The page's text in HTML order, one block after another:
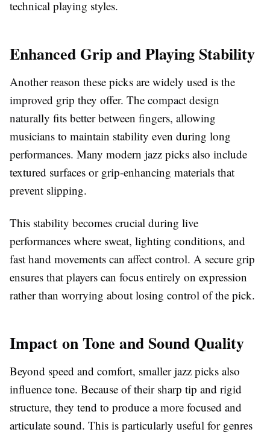
technical playing styles.
Enhanced Grip and Playing Stability
Another reason these picks are widely used is the
improved grip they offer. The compact design
naturally fits better between fingers, allowing
musicians to maintain stability even during long
performances. Many modern jazz picks also include
textured surfaces or grip-enhancing materials that
prevent slipping.
This stability becomes crucial during live
performances where sweat, lighting conditions, and
fast hand movements can affect control. A secure grip
ensures that players can focus entirely on expression
rather than worrying about losing control of the pick.
Impact on Tone and Sound Quality
Beyond speed and comfort, smaller jazz picks also
influence tone. Because of their sharp tip and rigid
structure, they tend to produce a more focused and
articulate sound. This is particularly useful for genres